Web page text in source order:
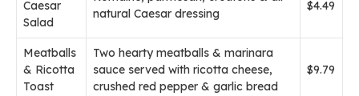
Caesar
Salad
natural Caesar dressing
$4.49
Meatballs
& Ricotta
Toast
Two hearty meatballs & marinara
sauce served with ricotta cheese,
crushed red pepper & garlic bread
$9.79